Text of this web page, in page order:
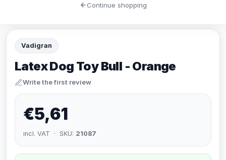
Vadigran
Latex Dog Toy Bull - Orange
Write the first review
€5,61
incl. VAT · SKU: 21087
Continue shopping